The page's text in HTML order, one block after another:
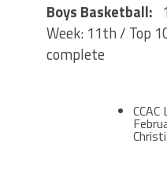
Boys Basketball:
Week: 11th / Top
complete